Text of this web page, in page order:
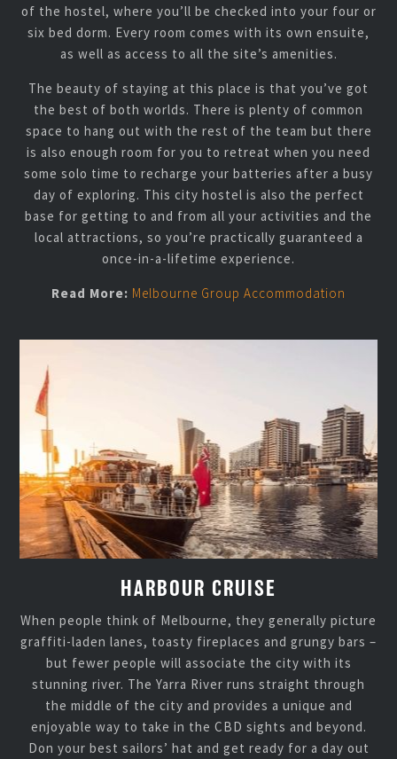
of the hostel, where you’ll be checked into your four or
six bed dorm. Every room comes with its own ensuite,
as well as access to all the site’s amenities.
The beauty of staying at this place is that you’ve got
the best of both worlds. There is plenty of common
space to hang out with the rest of the team but there
is also enough room for you to retreat when you need
some solo time to recharge your batteries after a busy
day of exploring. This city hostel is also the perfect
base for getting to and from all your activities and the
local attractions, so you’re practically guaranteed a
once-in-a-lifetime experience.
Read More: Melbourne Group Accommodation
HARBOUR CRUISE
When people think of Melbourne, they generally picture
graffiti-laden lanes, toasty fireplaces and grungy bars –
but fewer people will associate the city with its
stunning river. The Yarra River runs straight through
the middle of the city and provides a unique and
enjoyable way to take in the CBD sights and beyond.
Don your best sailors’ hat and get ready for a day out